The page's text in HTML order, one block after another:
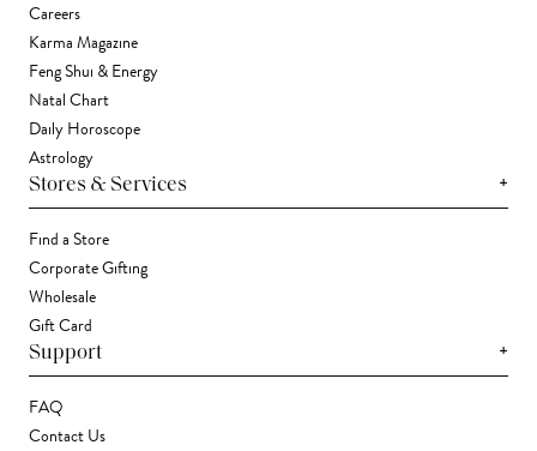
Careers
Karma Magazine
Feng Shui & Energy
Natal Chart
Daily Horoscope
Astrology
Stores & Services +
Find a Store
Corporate Gifting
Wholesale
Gift Card
Support +
FAQ
Contact Us